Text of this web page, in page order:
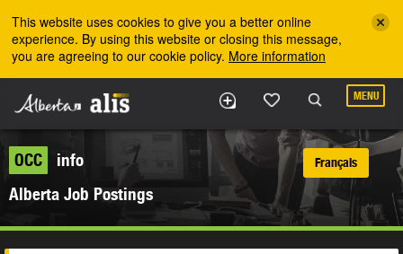
This website uses cookies to give you a better online
experience. By using this website or closing this message,
you are agreeing to our cookie policy. More information
MENU
OCC
info
Alberta Job Postings
Français